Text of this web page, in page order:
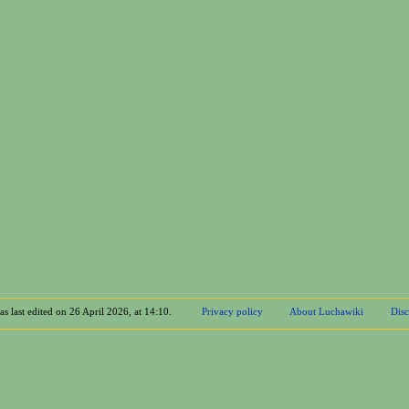
last edited on 26 April 2026, at 14:10. Privacy policy About Luchawiki